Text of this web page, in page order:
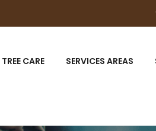
TREE CARE SERVICES AREAS